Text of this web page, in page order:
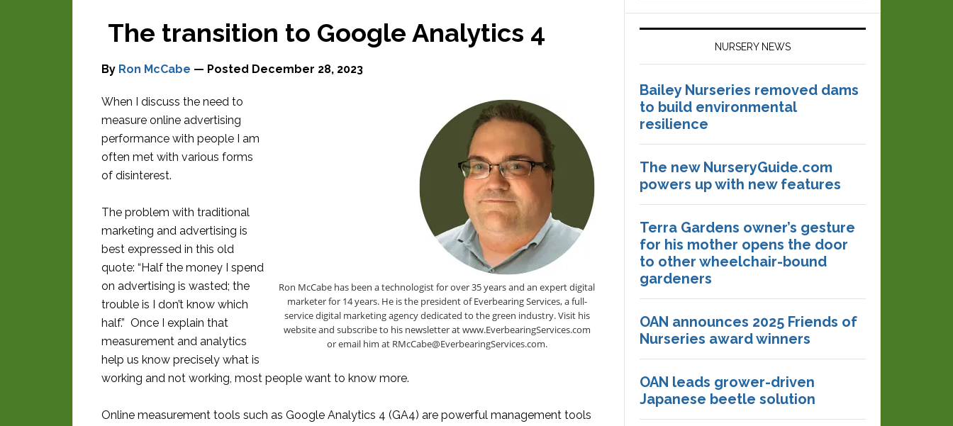
The transition to Google Analytics 4
By Ron McCabe — Posted December 28, 2023
Ron McCabe has been a technologist for over 35 years and an expert digital
marketer for 14 years. He is the president of Everbearing Services, a full-
service digital marketing agency dedicated to the green industry. Visit his
website and subscribe to his newsletter at www.EverbearingServices.com
or email him at RMcCabe@EverbearingServices.com.
When I discuss the need to
measure online advertising
performance with people I am
often met with various forms
of disinterest.
The problem with traditional
marketing and advertising is
best expressed in this old
quote: “Half the money I spend
on advertising is wasted; the
trouble is I don’t know which
half.” Once I explain that
measurement and analytics
help us know precisely what is
working and not working, most people want to know more.
Online measurement tools such as Google Analytics 4 (GA4) are powerful management tools
NURSERY NEWS
Bailey Nurseries removed dams
to build environmental
resilience
The new NurseryGuide.com
powers up with new features
Terra Gardens owner’s gesture
for his mother opens the door
to other wheelchair-bound
gardeners
OAN announces 2025 Friends of
Nurseries award winners
OAN leads grower-driven
Japanese beetle solution